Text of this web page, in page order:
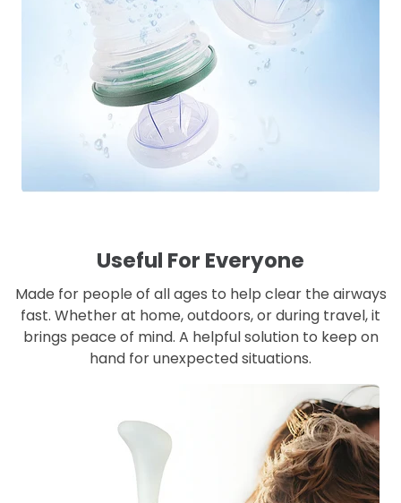
Useful For Everyone
Made for people of all ages to help clear the airways
fast. Whether at home, outdoors, or during travel, it
brings peace of mind. A helpful solution to keep on
hand for unexpected situations.